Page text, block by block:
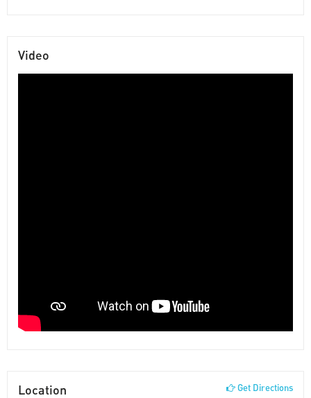
Video
Location Get Directions